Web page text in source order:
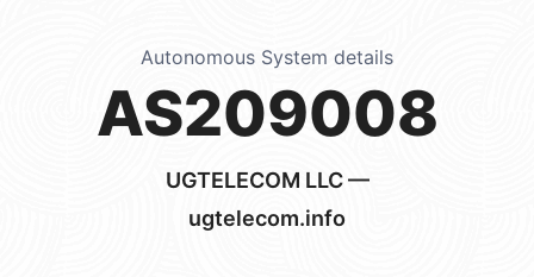
Autonomous System details
AS209008
UGTELECOM LLC —
ugtelecom.info